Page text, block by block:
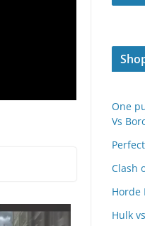
One
Vs
Clash
Horde
Hulk